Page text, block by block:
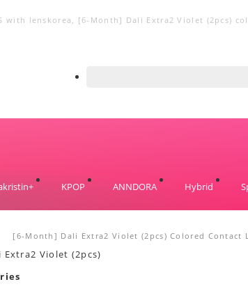
with lenskorea, [6-Month] Dali Extra2 Violet (2pcs)
KPOP ANNDORA Hybrid
[6-Month] Dali Extra2 Violet (2pcs) Colored Contact